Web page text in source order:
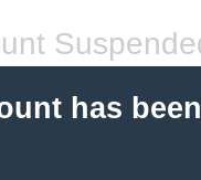
has